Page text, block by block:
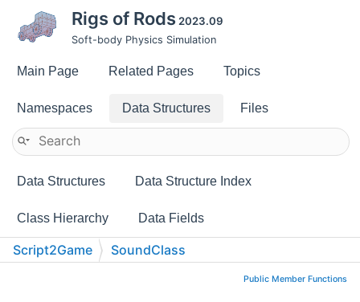
Rigs of Rods 2023.09
Soft-body Physics Simulation
Main Page Related Pages Topics
Namespaces Data Structures Files
Data Structures Data Structure Index
Class Hierarchy Data Fields
Script2Game SoundClass
Public Member Functions